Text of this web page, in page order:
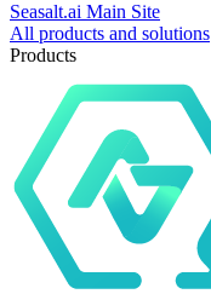
Seasalt.ai Main Site
All products and solutions
Products